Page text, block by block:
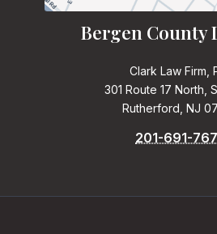
Bergen County
Clark Law Firm,
301 Route 17 North,
Rutherford, NJ
201-691-